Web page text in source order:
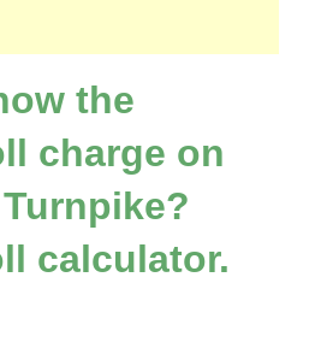
the
charge on
calculator.